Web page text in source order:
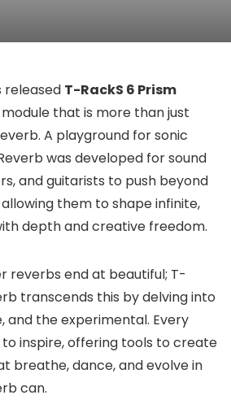
released T-RackS 6 Prism
that is more than just
A playground for sonic
was developed for sound
and guitarists to push beyond
allowing them to shape infinite,
depth and creative freedom.
reverbs end at beautiful; T-
transcends this by delving into
and the experimental. Every
inspire, offering tools to create
breathe, dance, and evolve in
can.